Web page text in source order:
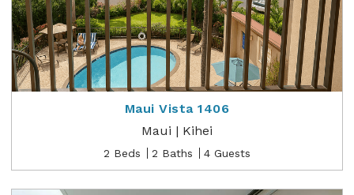
Maui Vista 1406
Maui | Kihei
2 Beds 2 Baths 4 Guests